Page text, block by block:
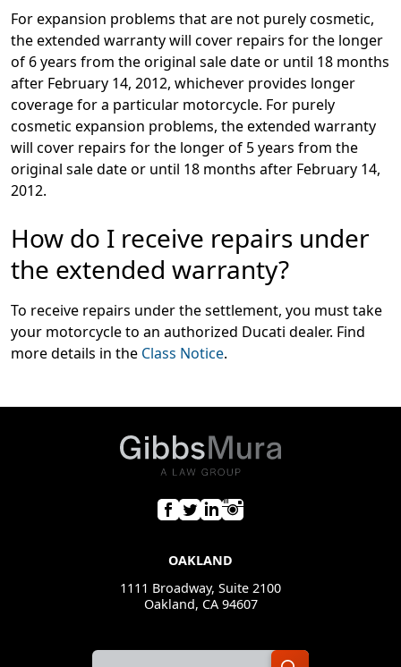
For expansion problems that are not purely cosmetic,
the extended warranty will cover repairs for the longer
of 6 years from the original sale date or until 18 months
after February 14, 2012, whichever provides longer
coverage for a particular motorcycle. For purely
cosmetic expansion problems, the extended warranty
will cover repairs for the longer of 5 years from the
original sale date or until 18 months after February 14,
2012.
How do I receive repairs under
the extended warranty?
To receive repairs under the settlement, you must take
your motorcycle to an authorized Ducati dealer. Find
more details in the Class Notice.
OAKLAND
1111 Broadway, Suite 2100
Oakland, CA 94607